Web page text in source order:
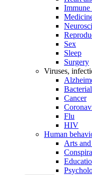
Immune
Sex
Sleep
Surgery
Viruses,
Cancer
Flu
HIV
Human
Arts